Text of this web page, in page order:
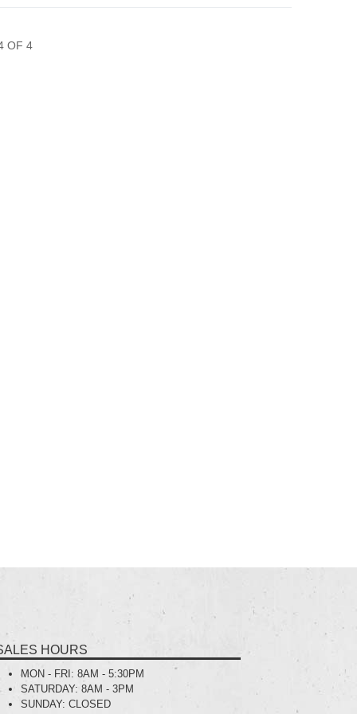
OF 4
HOURS
MON - FRI: 8AM - 5:30PM
SATURDAY: 8AM - 3PM
SUNDAY: CLOSED